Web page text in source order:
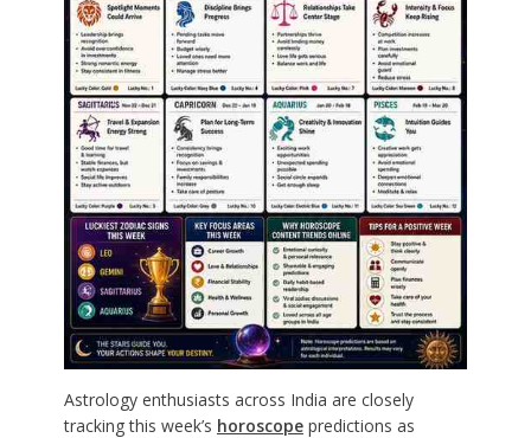
Astrology enthusiasts across India are closely
tracking this week’s horoscopepredictions as